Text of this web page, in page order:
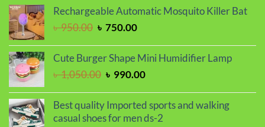
was:
is:
Rechargeable Automatic Mosquito Killer Bat
৳950.00 Original
was:
৳ 950.00.
৳ 750.00Current
is:
Cute Burger Shape Mini Humidifier Lamp
৳1,050.00 Original
was:
৳ 1,050.00.
৳ 990.00Current
is:
৳ 990.00.
Best quality Imported sports and walking
casual shoes for men ds-2